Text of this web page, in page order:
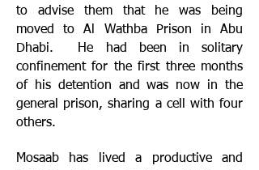
to advise them that he was being
moved to Al Wathba Prison in Abu
Dhabi. He had been in solitary
confinement for the first three months
of his detention and was now in the
general prison, sharing a cell with four
others.
Mosaab has lived a productive and